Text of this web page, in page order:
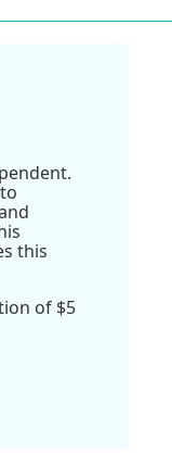
this
of $5